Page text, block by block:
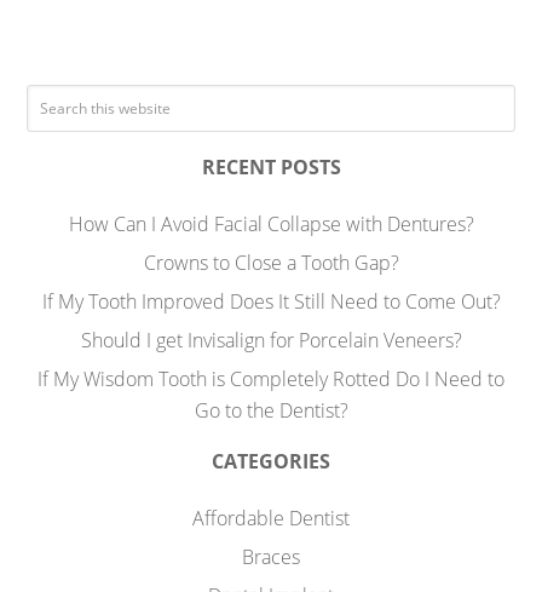
RECENT POSTS
How Can I Avoid Facial Collapse with Dentures?
Crowns to Close a Tooth Gap?
If My Tooth Improved Does It Still Need to Come Out?
Should I get Invisalign for Porcelain Veneers?
If My Wisdom Tooth is Completely Rotted Do I Need to
Go to the Dentist?
CATEGORIES
Affordable Dentist
Braces